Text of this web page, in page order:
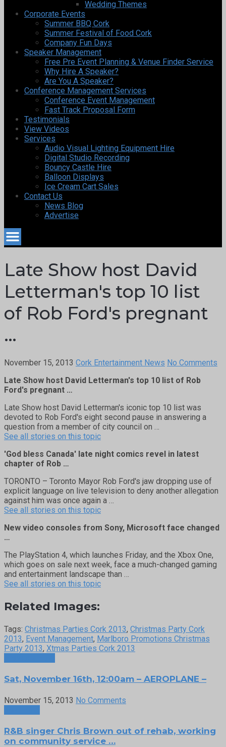
Wedding Themes
Corporate Events
Summer BBQ Cork
Summer Festival of Food Cork
Company Fun Days
Speaker Management
Free Pre Event Planning & Venue Finder Service
Why Hire A Speaker?
Are You A Speaker?
Conference Management Services
Conference Event Management
Fast Track Proposal Form
Testimonials
View Videos
Services
Audio Visual Lighting Equipment Hire
Digital Studio Recording
Bouncy Castle Hire
Balloon Displays
Ice Cream Cart Sales
Contact Us
News Blog
Advertise
Late Show host David
Letterman's top 10 list
of Rob Ford's pregnant
…
November 15, 2013 Cork Entertainment News No Comments
Late Show host David Letterman's top 10 list of Rob
Ford's pregnant …
Late Show host David Letterman's iconic top 10 list was
devoted to Rob Ford's eight second pause in answering a
question from a member of city council on …
See all stories on this topic
'God bless Canada' late night comics revel in latest
chapter of Rob …
TORONTO – Toronto Mayor Rob Ford's jaw dropping use of
explicit language on live television to deny another allegation
against him was once again a …
See all stories on this topic
New video consoles from Sony, Microsoft face changed
…
The PlayStation 4, which launches Friday, and the Xbox One,
which goes on sale next week, face a much-changed gaming
and entertainment landscape than …
See all stories on this topic
Related Images:
Tags: Christmas Parties Cork 2013, Christmas Party Cork
2013, Event Management, Marlboro Promotions Christmas
Party 2013, Xtmas Parties Cork 2013
Sat, November 16th, 12:00am – AEROPLANE –
November 15, 2013 No Comments
R&B singer Chris Brown out of rehab, working
on community service …